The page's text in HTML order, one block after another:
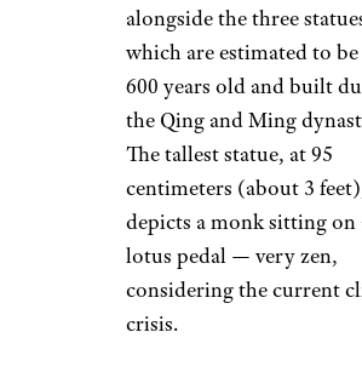
alongside the three
which are estimated to
600 years old and built
the Qing and Ming
The tallest statue, at 95
centimeters (about 3
depicts a monk sitting on
lotus pedal — very zen,
considering the current
crisis.